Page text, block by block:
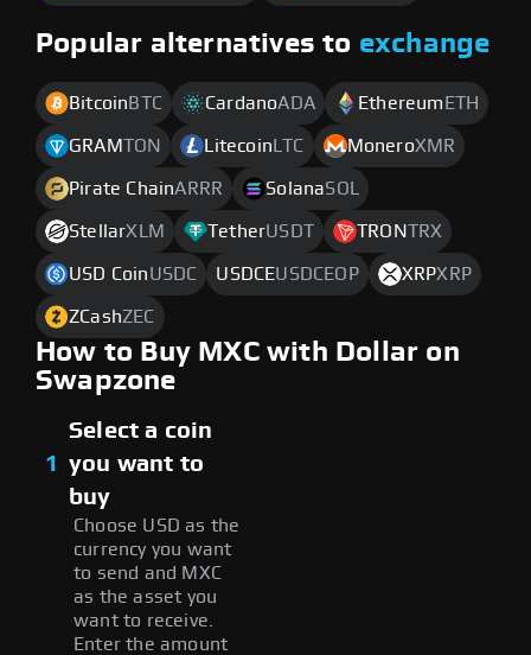
Popular alternatives to exchange
Bitcoin BTC CardanoADA Ethereum ETH
GRAMTON Litecoin LTC MoneroXMR
Pirate ChainARRR SolanaSOL
StellarXLM TetherUSDT TRONTRX
USD CoinUSDC USDCEUSDCEOP XRPXRP
ZCashZEC
How to Buy MXC with Dollar on
Swapzone
1
Select a coin
you want to
buy
Choose USD as the
currency you want
to send and MXC
as the asset you
want to receive.
Enter the amount